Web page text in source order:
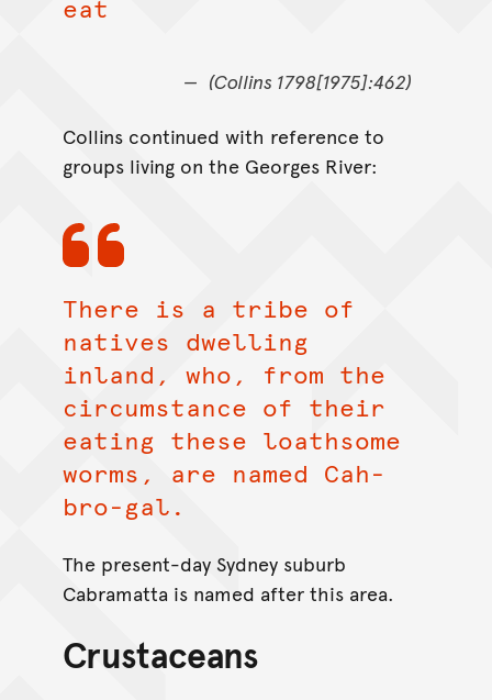
eat
(Collins 1798[1975]:462)
Collins continued with reference to
groups living on the Georges River:
There is a tribe of
natives dwelling
inland, who, from the
circumstance of their
eating these loathsome
worms, are named Cah-
bro-gal.
The present-day Sydney suburb
Cabramatta is named after this area.
Crustaceans